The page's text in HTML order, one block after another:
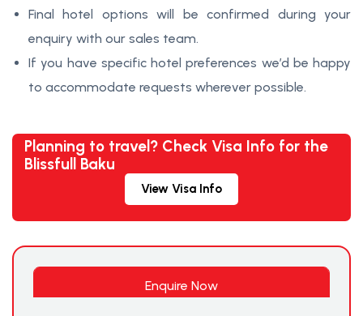
Final hotel options will be confirmed during your
enquiry with our sales team.
If you have specific hotel preferences we’d be happy
to accommodate requests wherever possible.
Planning to travel? Check Visa Info for the
Blissfull Baku
View Visa Info
Enquire Now